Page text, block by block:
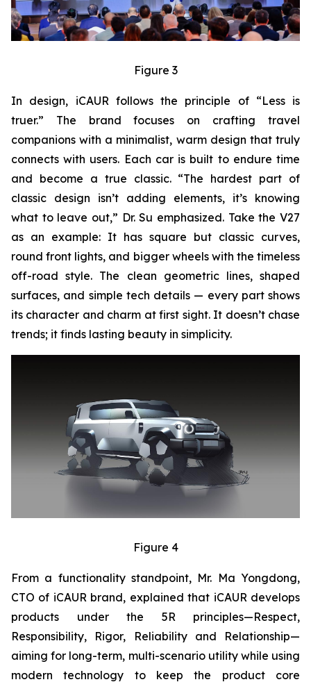
Figure 3
In design, iCAUR follows the principle of “Less is
truer.” The brand focuses on crafting travel
companions with a minimalist, warm design that truly
connects with users. Each car is built to endure time
and become a true classic. “The hardest part of
classic design isn’t adding elements, it’s knowing
what to leave out,” Dr. Su emphasized. Take the V27
as an example: It has square but classic curves,
round front lights, and bigger wheels with the timeless
off-road style. The clean geometric lines, shaped
surfaces, and simple tech details — every part shows
its character and charm at first sight. It doesn’t chase
trends; it finds lasting beauty in simplicity.
Figure 4
From a functionality standpoint, Mr. Ma Yongdong,
CTO of iCAUR brand, explained that iCAUR develops
products under the 5R principles—Respect,
Responsibility, Rigor, Reliability and Relationship—
aiming for long-term, multi-scenario utility while using
modern technology to keep the product core